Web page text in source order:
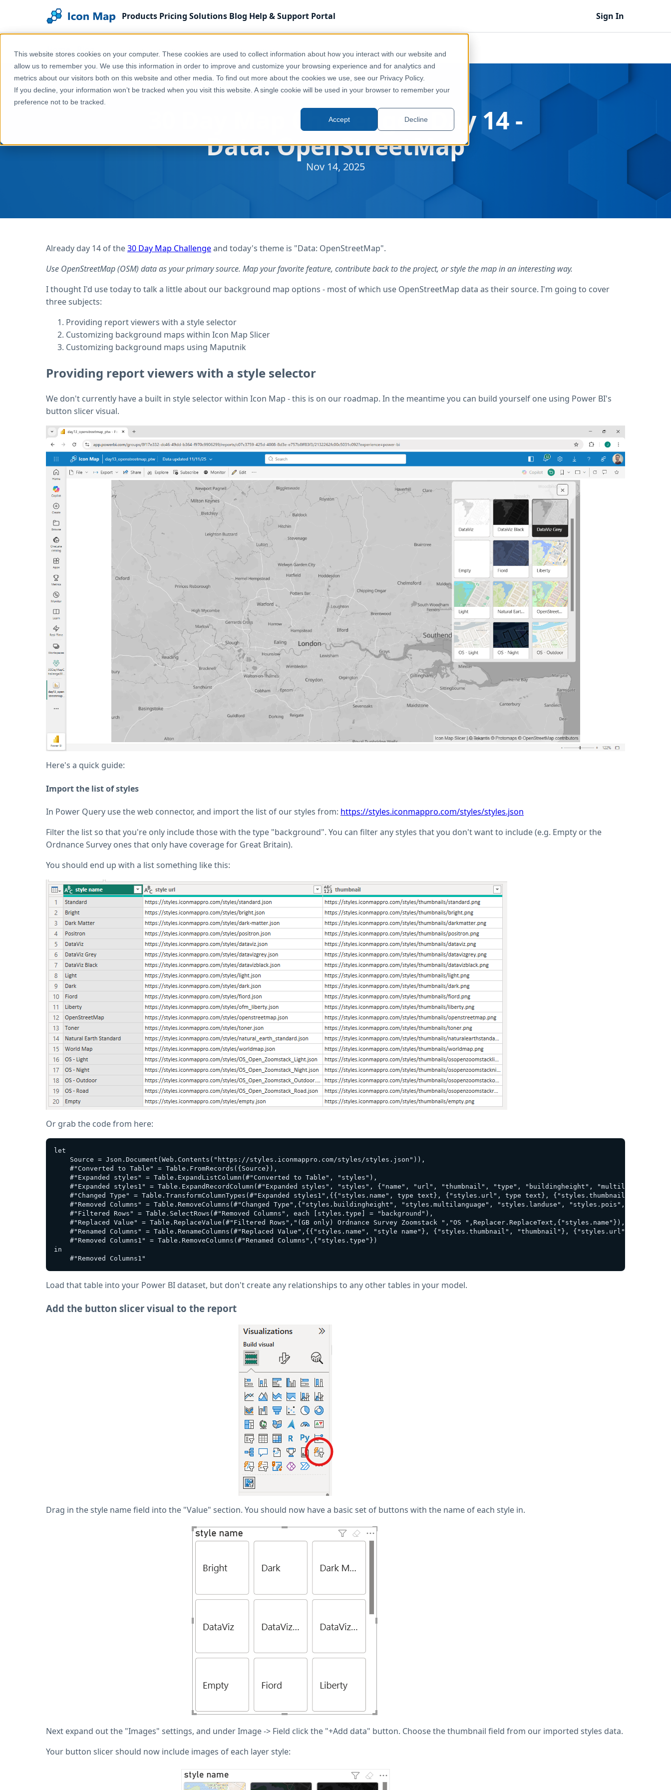
This website stores cookies on your computer. These cookies are used to collect information about how you interact with our website and
allow us to remember you. We use this information in order to improve and customize your browsing experience and for analytics and
metrics about our visitors both on this website and other media. To find out more about the cookies we use, see our Privacy Policy.
If you decline, your information won’t be tracked when you visit this website. A single cookie will be used in your browser to remember your
preference not to be tracked.
Accept Decline
Products Pricing Solutions Blog Help & Support Portal Sign In
Home Blog 30 Day Map Challenge - Day 14 - Data: OpenStreetMap
30 Day Map Challenge - Day 14 -
Data: OpenStreetMap
Nov 14, 2025
Already day 14 of the30 Day Map Challengeand today's theme is "Data: OpenStreetMap".
Use OpenStreetMap (OSM) data as your primary source. Map your favorite feature, contribute back to the project, or style the map in an interesting way.
I thought I'd use today to talk a little about our background map options - most of which use OpenStreetMap data as their source. I'm going to cover
three subjects:
Providing report viewers with a style selector
Customizing background maps within Icon Map Slicer
Customizing background maps using Maputnik
Providing report viewers with a style selector
We don't currently have a built in style selector within Icon Map - this is on our roadmap. In the meantime you can build yourself one using Power BI's
button slicer visual.
Here's a quick guide:
Import the list of styles
In Power Query use the web connector, and import the list of our styles from: https://styles.iconmappro.com/styles/styles.json
Filter the list so that you're only include those with the type "background". You can filter any styles that you don't want to include (e.g. Empty or the
Ordnance Survey ones that only have coverage for Great Britain).
You should end up with a list something like this:
Or grab the code from here:
let
    Source = Json.Document(Web.Contents("https://styles.iconmappro.com/styles/styles.json")),
    #"Converted to Table" = Table.FromRecords({Source}),
    #"Expanded styles" = Table.ExpandListColumn(#"Converted to Table", "styles"),
#"Expanded styles1" = Table.ExpandRecordColumn(#"Expanded styles", "styles", {"name", "url", "thumbnail", "type", "buildingheight",
#"Changed Type" = Table.TransformColumnTypes(#"Expanded styles1",{{"styles.name", type text}, {"styles.url", type text}, {"styles.thumbnail", type
#"Removed Columns" = Table.RemoveColumns(#"Changed Type",{"styles.buildingheight", "styles.multilanguage", "styles.landuse", "styles.pois",
    #"Filtered Rows" = Table.SelectRows(#"Removed Columns", each [styles.type] = "background"),
    #"Replaced Value" = Table.ReplaceValue(#"Filtered Rows","(GB only) Ordnance Survey Zoomstack ","OS ",Replacer.ReplaceText,{"styles.name"}),
#"Renamed Columns" = Table.RenameColumns(#"Replaced Value",{{"styles.name", "style name"}, {"styles.thumbnail", "thumbnail"}, {"styles.url", "style
    #"Removed Columns1" = Table.RemoveColumns(#"Renamed Columns",{"styles.type"})
in
Load that table into your Power BI dataset, but don't create any relationships to any other tables in your model.
Add the button slicer visual to the report
Drag in the style name field into the "Value" section. You should now have a basic set of buttons with the name of each style in.
Next expand out the "Images" settings, and under Image -> Field click the "+Add data" button. Choose the thumbnail field from our imported styles data.
Your button slicer should now include images of each layer style: